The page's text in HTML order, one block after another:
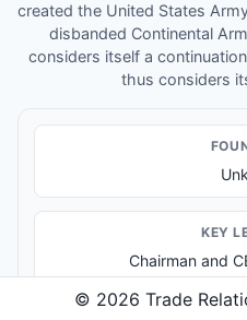
created the United States
disbanded Continental
considers itself a
thus considers
KEY
Chairman and
© 2026 Trade